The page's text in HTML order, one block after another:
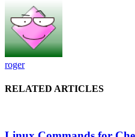
roger
RELATED ARTICLES